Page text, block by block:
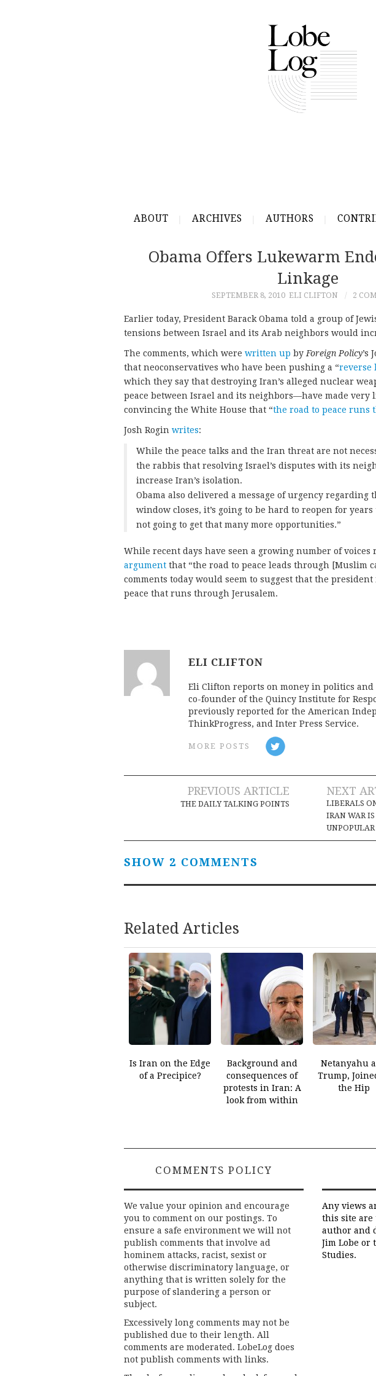
ABOUT ARCHIVES AUTHORS
Obama Offers Lukewarm
Linkage
SEPTEMBER 8, 2010 ELI CLIFTON 2
Earlier today, President Barack Obama told a group of
tensions between Israel and its Arab neighbors would
The comments, which were written up by Foreign Policy’s
that neoconservatives who have been pushing a “reverse
which they say that destroying Iran’s alleged nuclear
peace between Israel and its neighbors—have made very
convincing the White House that “the road to peace runs
Josh Rogin writes:
While the peace talks and the Iran threat are not
the rabbis that resolving Israel’s disputes with its
increase Iran’s isolation.
Obama also delivered a message of urgency regarding
window closes, it’s going to be hard to reopen for years
not going to get that many more opportunities.”
While recent days have seen a growing number of voices
argument that “the road to peace leads through [Muslim
comments today would seem to suggest that the
peace that runs through Jerusalem.
ELI CLIFTON
Eli Clifton reports on money in politics and
co-founder of the Quincy Institute for
previously reported for the American
ThinkProgress, and Inter Press Service.
MORE POSTS
PREVIOUS ARTICLE
THE DAILY TALKING POINTS
NEXT
LIBERALS
IRAN WAR
UNPOPULAR
SHOW 2 COMMENTS
Related Articles
Is Iran on the Edge
of a Precipice?
Background and
consequences of
protests in Iran: A
look from within
Netanyahu
Trump,
the Hip
COMMENTS POLICY
We value your opinion and encourage
you to comment on our postings. To
ensure a safe environment we will not
publish comments that involve ad
hominem attacks, racist, sexist or
otherwise discriminatory language, or
anything that is written solely for the
purpose of slandering a person or
subject.
Excessively long comments may not be
published due to their length. All
comments are moderated. LobeLog does
not publish comments with links.
Any views
this site are
author and
Jim Lobe or
Studies.